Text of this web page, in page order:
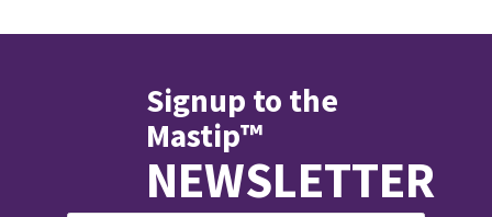
Signup to the
Mastip™
NEWSLETTER